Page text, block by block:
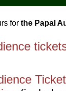
forthe Papal